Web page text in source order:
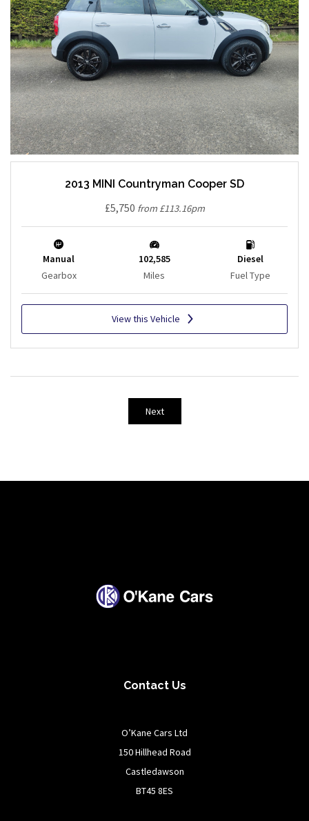
2013 MINI Countryman Cooper SD
£5,750 from £113.16pm
Manual
Gearbox
102,585
Miles
Diesel
Fuel Type
View this Vehicle
Next
Contact Us
O’Kane Cars Ltd
150 Hillhead Road
Castledawson
BT45 8ES